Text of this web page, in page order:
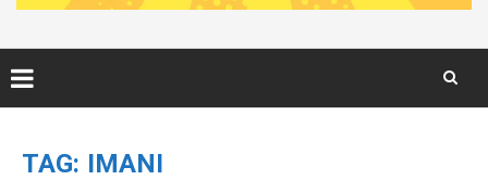
content
TAG: IMANI